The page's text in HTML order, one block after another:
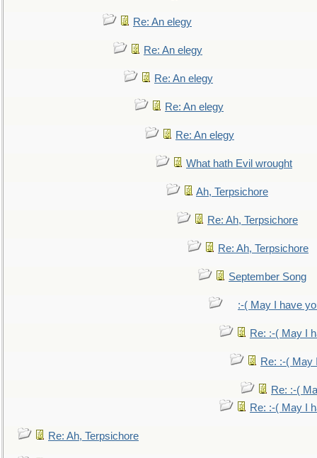
Re: An elegy
Re: An elegy
Re: An elegy
Re: An elegy
Re: An elegy
What hath Evil wrought
Ah, Terpsichore
Re: Ah, Terpsichore
Re: Ah, Terpsichore
September Song
:-( May I have
Re: :-( May I
Re: :-( May
Re: :-(
Re: :-( May I
Re: Ah, Terpsichore